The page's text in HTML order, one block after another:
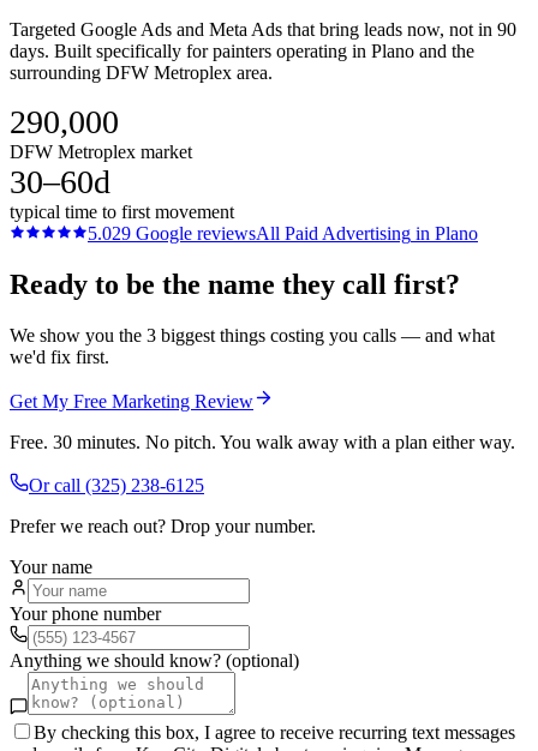
Targeted Google Ads and Meta Ads that bring leads now, not in 90
days. Built specifically for painters operating in Plano and the
surrounding DFW Metroplex area.
290,000
DFW Metroplex market
30–60d
typical time to first movement
5.029 Google reviewsAll Paid Advertising in Plano
Ready to be the name they call first?
We show you the 3 biggest things costing you calls — and what
we'd fix first.
Get My Free Marketing Review
Free. 30 minutes. No pitch. You walk away with a plan either way.
Or call (325) 238-6125
Prefer we reach out? Drop your number.
Your name
Your phone number
Anything we should know? (optional)
By checking this box, I agree to receive recurring text messages